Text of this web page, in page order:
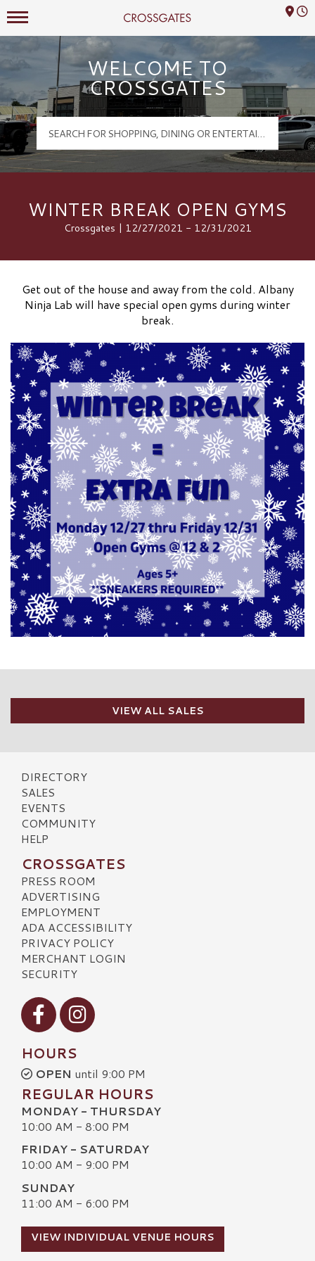
Crossgates Logo
Mall Hours
WELCOME TO
CROSSGATES
WINTER BREAK OPEN GYMS
Crossgates | 12/27/2021 - 12/31/2021
Get out of the house and away from the cold. Albany
Ninja Lab will have special open gyms during winter
break.
VIEW ALL SALES
DIRECTORY
SALES
EVENTS
COMMUNITY
HELP
CROSSGATES
PRESS ROOM
ADVERTISING
EMPLOYMENT
ADA ACCESSIBILITY
PRIVACY POLICY
MERCHANT LOGIN
SECURITY
Visit our Facebook
Visit our Instagram
HOURS
OPEN until 9:00 PM
REGULAR HOURS
MONDAY - THURSDAY
10:00 AM - 8:00 PM
FRIDAY - SATURDAY
10:00 AM - 9:00 PM
SUNDAY
11:00 AM - 6:00 PM
VIEW INDIVIDUAL VENUE HOURS